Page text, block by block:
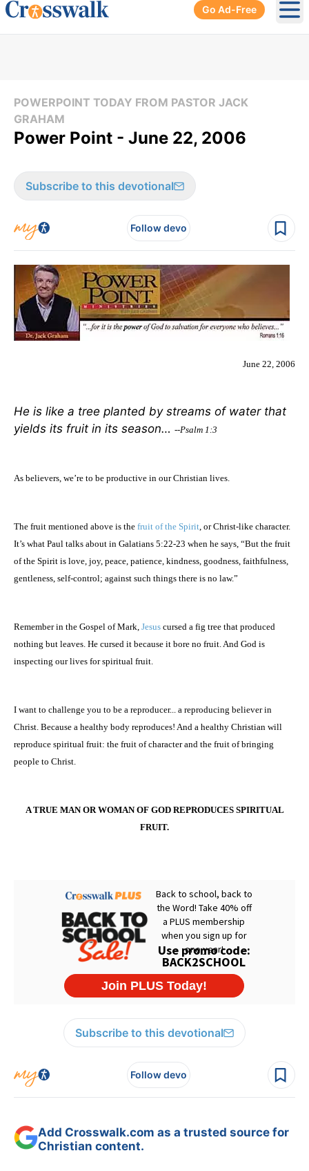
Go Ad-Free
POWERPOINT TODAY FROM PASTOR JACK
GRAHAM
Power Point - June 22, 2006
Subscribe to this devotional
Follow devo
June 22, 2006
He is like a tree planted by streams of water that
yields its fruit in its season… --Psalm 1:3
As believers, we’re to be productive in our Christian lives.
The fruit mentioned above is the fruit of the Spirit, or Christ-like character.
It’s what Paul talks about in Galatians 5:22-23 when he says, “But the fruit
of the Spirit is love, joy, peace, patience, kindness, goodness, faithfulness,
gentleness, self-control; against such things there is no law.”
Remember in the Gospel of Mark, Jesus cursed a fig tree that produced
nothing but leaves. He cursed it because it bore no fruit. And God is
inspecting our lives for spiritual fruit.
I want to challenge you to be a reproducer... a reproducing believer in
Christ. Because a healthy body reproduces! And a healthy Christian will
reproduce spiritual fruit: the fruit of character and the fruit of bringing
people to Christ.
A TRUE MAN OR WOMAN OF GOD REPRODUCES SPIRITUAL
FRUIT.
Subscribe to this devotional
Follow devo
Add Crosswalk.com as a trusted source for
Christian content.